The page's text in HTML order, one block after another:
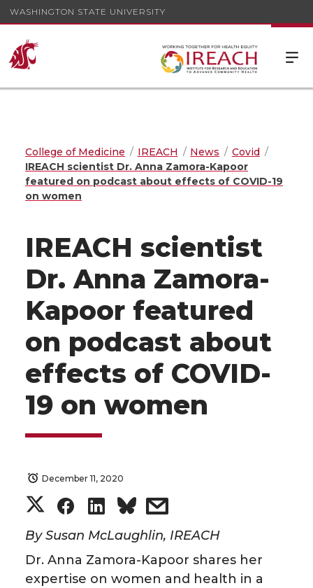
WASHINGTON STATE UNIVERSITY
College of Medicine IREACH News
Covid
IREACH scientist Dr. Anna Zamora-Kapoor
featured on podcast about effects of COVID-19
on women
IREACH scientist
Dr. Anna Zamora-
Kapoor featured
on podcast about
effects of COVID-
19 on women
December 11, 2020
S
h
a
S
h
a
S
h
a
s
h
a
By Susan McLaughlin, IREACH
Dr. Anna Zamora-Kapoor shares her
expertise on women and health in a